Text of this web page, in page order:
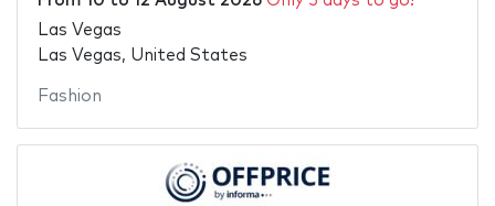
Las Vegas
Las Vegas, United States
Fashion